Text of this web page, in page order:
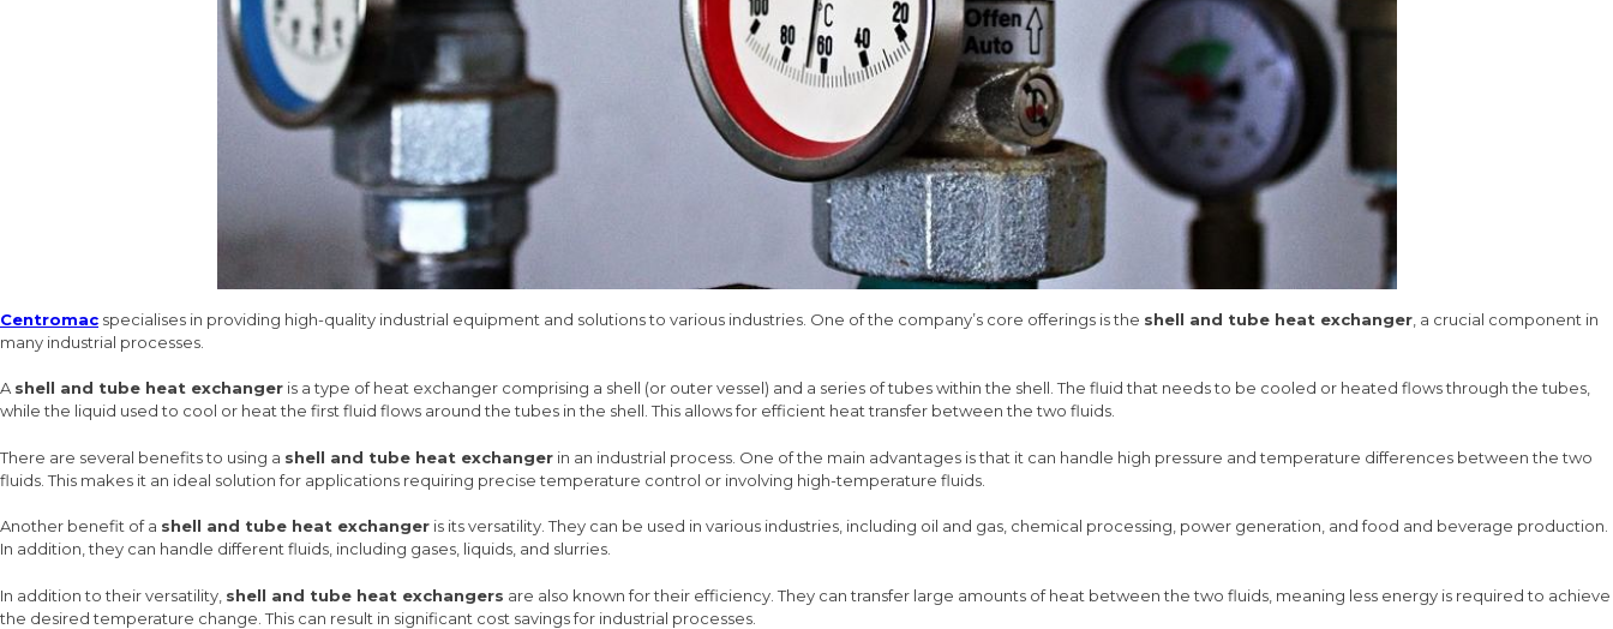
Centromac specialises in providing high-quality industrial equipment and solutions to various industries. One of the company’s core offerings is the shell and tube heat exchanger , a crucial component in
many industrial processes.
A shell and tube heat exchanger is a type of heat exchanger comprising a shell (or outer vessel) and a series of tubes within the shell. The fluid that needs to be cooled or heated flows through the tubes,
while the liquid used to cool or heat the first fluid flows around the tubes in the shell. This allows for efficient heat transfer between the two fluids.
There are several benefits to using a shell and tube heat exchanger in an industrial process. One of the main advantages is that it can handle high pressure and temperature differences between the two
fluids. This makes it an ideal solution for applications requiring precise temperature control or involving high-temperature fluids.
Another benefit of a shell and tube heat exchanger is its versatility. They can be used in various industries, including oil and gas, chemical processing, power generation, and food and beverage production.
In addition, they can handle different fluids, including gases, liquids, and slurries.
In addition to their versatility, shell and tube heat exchangers are also known for their efficiency. They can transfer large amounts of heat between the two fluids, meaning less energy is required to achieve
the desired temperature change. This can result in significant cost savings for industrial processes.